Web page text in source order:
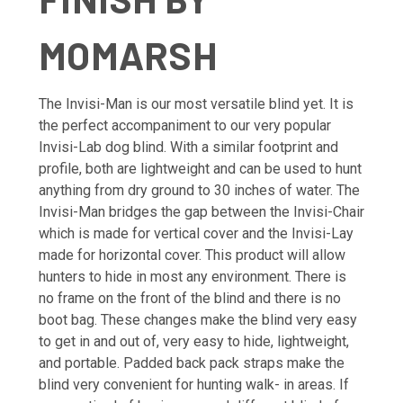
MOMARSH
The Invisi-Man is our most versatile blind yet. It is
the perfect accompaniment to our very popular
Invisi-Lab dog blind. With a similar footprint and
profile, both are lightweight and can be used to hunt
anything from dry ground to 30 inches of water. The
Invisi-Man bridges the gap between the Invisi-Chair
which is made for vertical cover and the Invisi-Lay
made for horizontal cover. This product will allow
hunters to hide in most any environment. There is
no frame on the front of the blind and there is no
boot bag. These changes make the blind very easy
to get in and out of, very easy to hide, lightweight,
and portable. Padded back pack straps make the
blind very convenient for hunting walk- in areas. If